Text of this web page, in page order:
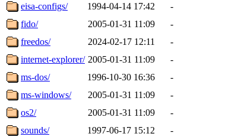
eisa-configs/
1994-04-14 17:42
-
fido/
2005-01-31 11:09
-
freedos/
2024-02-17 12:11
-
internet-explorer/ 2005-01-31 11:09
-
ms-dos/
1996-10-30 16:36
-
ms-windows/
2005-01-31 11:09
-
os2/
2005-01-31 11:09
-
sounds/
1997-06-17 15:12
-